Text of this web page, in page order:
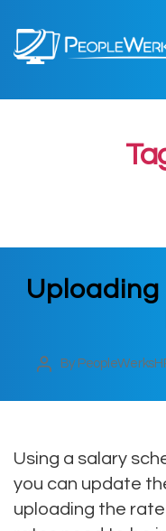
HR
PostBy
Using a salary
you can update
uploading the